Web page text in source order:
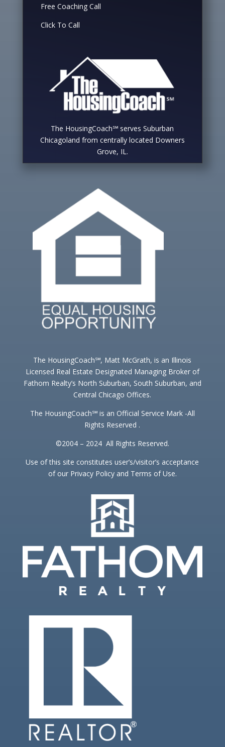
Free Coaching Call
Click To Call
The HousingCoach℠ serves Suburban
Chicagoland from centrally located Downers
Grove, IL.
The HousingCoach℠, Matt McGrath, is an Illinois
Licensed Real Estate Designated Managing Broker of
Fathom Realty’s North Suburban, South Suburban, and
Central Chicago Offices.
The HousingCoach℠ is an Official Service Mark -All
Rights Reserved .
©2004 – 2024 All Rights Reserved.
Use of this site constitutes user’s/visitor’s acceptance
of our Privacy Policy and Terms of Use.